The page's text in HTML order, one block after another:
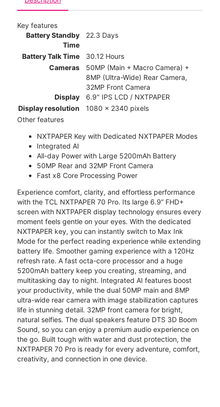
Key features
Battery Standby
Time
22.3 Days
Battery Talk Time
30.12 Hours
Cameras
50MP (Main + Macro Camera) +
8MP (Ultra-Wide) Rear Camera,
32MP Front Camera
Display
6.9" IPS LCD / NXTPAPER
Display resolution
1080 x 2340 pixels
Other features
NXTPAPER Key with Dedicated NXTPAPER Modes
Integrated AI
All-day Power with Large 5200mAh Battery
50MP Rear and 32MP Front Camera
Fast x8 Core Processing Power
Experience comfort, clarity, and effortless performance
with the TCL NXTPAPER 70 Pro. Its large 6.9” FHD+
screen with NXTPAPER display technology ensures every
moment feels gentle on your eyes. With the dedicated
NXTPAPER key, you can instantly switch to Max Ink
Mode for the perfect reading experience while extending
battery life. Smoother gaming experience with a 120Hz
refresh rate. A fast octa-core processor and a huge
5200mAh battery keep you creating, streaming, and
multitasking day to night. Integrated AI features boost
your productivity, while the dual 50MP main and 8MP
ultra-wide rear camera with image stabilization captures
life in stunning detail. 32MP front camera for bright,
natural selfies. The dual speakers feature DTS 3D Boom
Sound, so you can enjoy a premium audio experience on
the go. Built tough with water and dust protection, the
NXTPAPER 70 Pro is ready for every adventure, comfort,
creativity, and connection in one device.